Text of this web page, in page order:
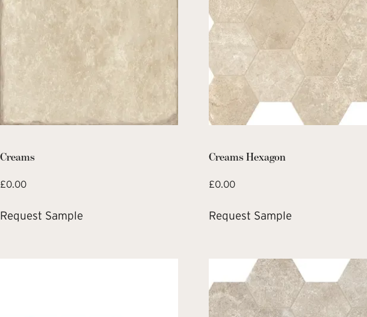
Creams
£0.00
Request Sample
Creams Hexagon
£0.00
Request Sample